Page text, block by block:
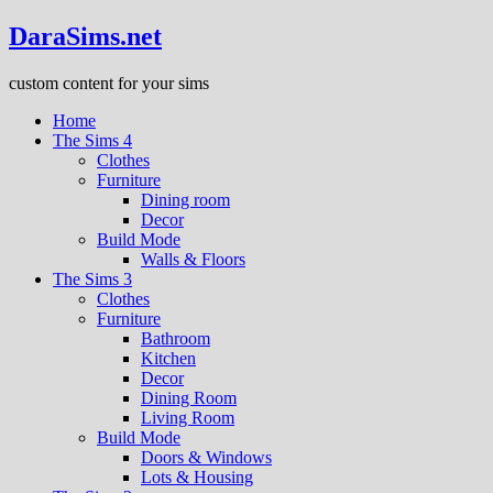
DaraSims.net
custom content for your sims
Home
The Sims 4
Clothes
Furniture
Dining room
Decor
Build Mode
Walls & Floors
The Sims 3
Clothes
Furniture
Bathroom
Kitchen
Decor
Dining Room
Living Room
Build Mode
Doors & Windows
Lots & Housing